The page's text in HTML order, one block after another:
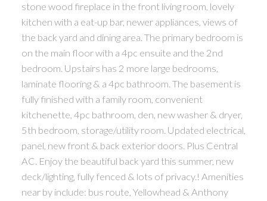
stone wood fireplace in the front living room, lovely
kitchen with a eat-up bar, newer appliances, views of
the back yard and dining area. The primary bedroom is
on the main floor with a 4pc ensuite and the 2nd
bedroom. Upstairs has 2 more large bedrooms,
laminate flooring & a 4pc bathroom. The basement is
fully finished with a family room, convenient
kitchenette, 4pc bathroom, den, new washer & dryer,
5th bedroom, storage/utility room. Updated electrical,
panel, new front & back exterior doors. Plus Central
AC. Enjoy the beautiful back yard this summer, new
deck/lighting, fully fenced & lots of privacy.! Amenities
near by include: bus route, Yellowhead & Anthony